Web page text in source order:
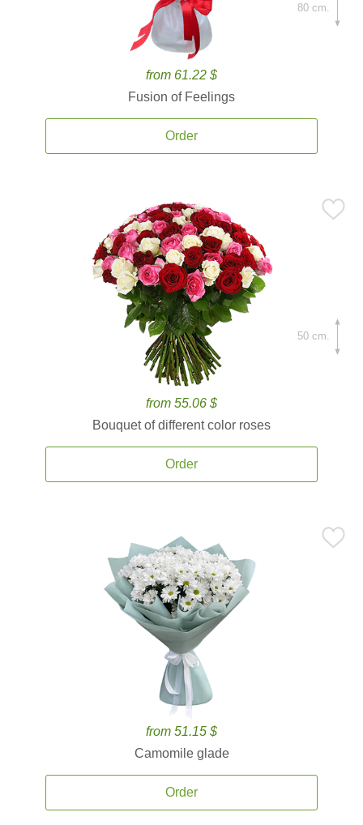
from 61.22 $
Fusion of Feelings
Order
80 cm.
from 55.06 $
Bouquet of different color roses
Order
50 cm.
from 51.15 $
Camomile glade
Order